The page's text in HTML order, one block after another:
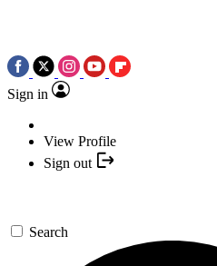
Sign in
View Profile
Sign out
Search